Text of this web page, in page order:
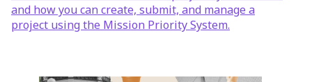
and how you can create, submit, and manage a
project using the Mission Priority System.